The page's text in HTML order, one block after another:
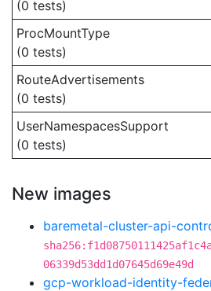
(0 tests)
ProcMountType
(0 tests)
RouteAdvertisements
(0 tests)
UserNamespacesSupport
(0 tests)
New images
baremetal-cluster-api-
06339d53dd1d07645d69e49d
gcp-workload-identity-